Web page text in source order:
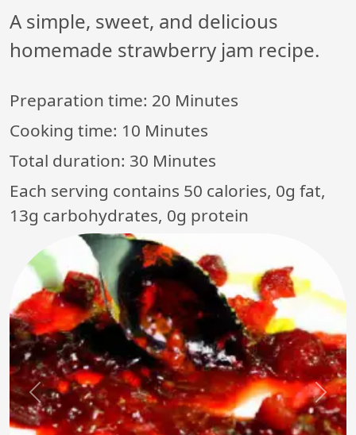
A simple, sweet, and delicious
homemade strawberry jam recipe.
Preparation time: 20 Minutes
Cooking time: 10 Minutes
Total duration: 30 Minutes
Each serving contains 50 calories, 0g fat,
13g carbohydrates, 0g protein
Previous Next